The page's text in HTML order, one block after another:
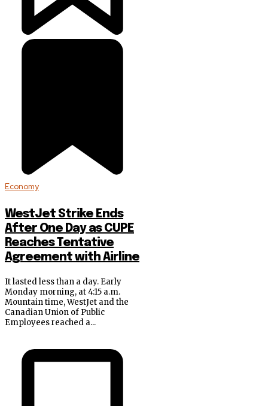
Economy
WestJet Strike Ends
After One Day as CUPE
Reaches Tentative
Agreement with Airline
It lasted less than a day. Early
Monday morning, at 4:15 a.m.
Mountain time, WestJet and the
Canadian Union of Public
Employees reached a...